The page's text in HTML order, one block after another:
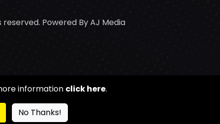
Powered ByAJ Media
information click here.
No Thanks!